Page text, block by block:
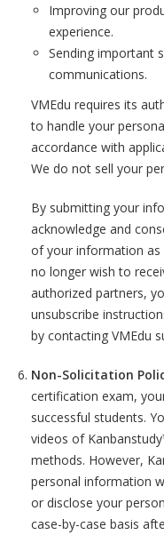
Improving our
experience.
Sending important
communications.
VMEdu requires its
to handle your
accordance with
We do not sell your
By submitting your
acknowledge and
of your information as
no longer wish to
authorized partners,
unsubscribe
by contacting VMEdu
Non-Solicitation
certification exam,
successful students.
videos of
methods. However,
personal information
or disclose your
case-by-case basis